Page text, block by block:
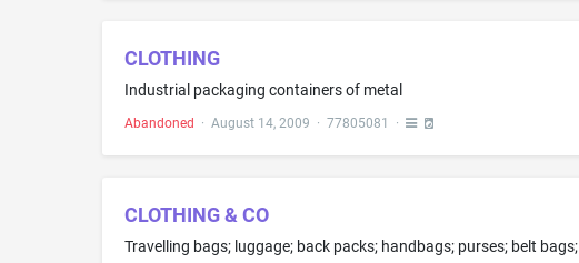
CLOTHING
Industrial packaging containers of metal
Abandoned · August 14, 2009 · 77805081 ·
CLOTHING & CO